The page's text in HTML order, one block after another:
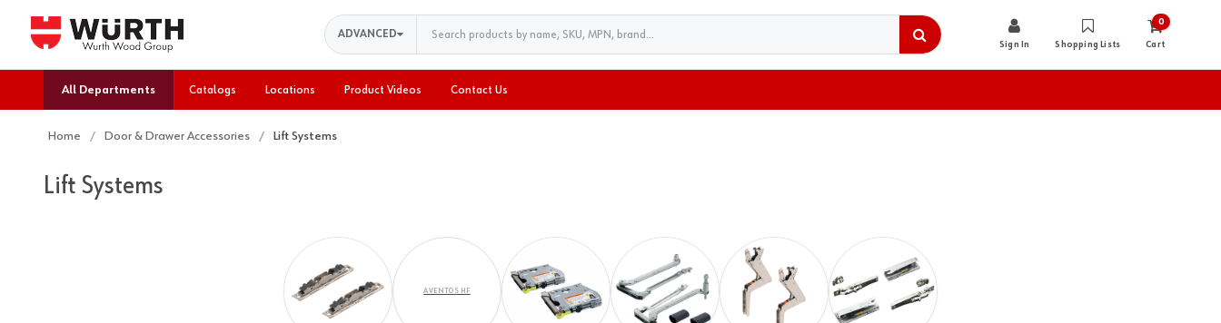
Search
ADVANCED
Sign In Shopping Lists
0
Cart
All Departments Catalogs Locations Product Videos Contact Us
Home Door & Drawer Accessories Lift Systems
Lift Systems
AVENTOS HF